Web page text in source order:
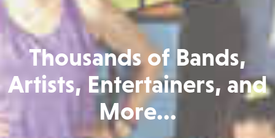
Thousands of Bands,
Artists, Entertainers, and
More...